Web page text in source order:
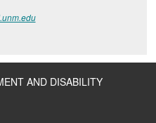
AND DISABILITY